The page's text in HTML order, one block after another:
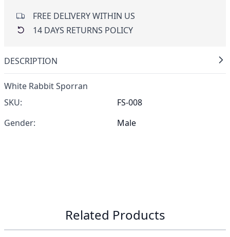
FREE DELIVERY WITHIN US
14 DAYS RETURNS POLICY
DESCRIPTION
White Rabbit Sporran
SKU:
FS-008
Gender:
Male
Related Products